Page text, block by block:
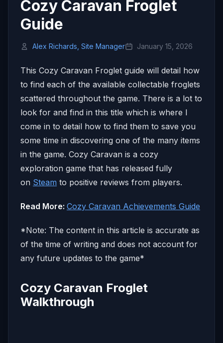
Cozy Caravan Froglet
Guide
Alex Richards, Site Manager January 15, 2026
This Cozy Caravan Froglet guide will detail how
to find each of the available collectable froglets
scattered throughout the game. There is a lot to
look for and find in this title which is where I
come in to detail how to find them to save you
some time in discovering one of the many items
in the game. Cozy Caravan is a cozy
exploration game that has released fully
on Steam to positive reviews from players.
Read More: Cozy Caravan Achievements Guide
*Note: The content in this article is accurate as
of the time of writing and does not account for
any future updates to the game*
Cozy Caravan Froglet
Walkthrough